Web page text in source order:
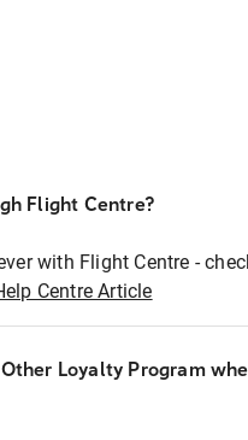
Flight Centre?
with Flight Centre -
Centre Article
Loyalty Program